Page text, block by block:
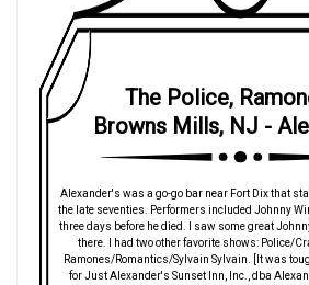
The Police,
Browns Mills, NJ -
Alexander's was a go-go bar near Fort Dix that
the late seventies. Performers included Johnny
three days before he died. I saw some great
there. I had two other favorite shows: Police/
Ramones/Romantics/Sylvain Sylvain. [It was
for Just Alexander's Sunset Inn, Inc., dba